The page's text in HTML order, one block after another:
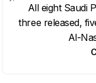
All eight Saudi
three released,
Al-